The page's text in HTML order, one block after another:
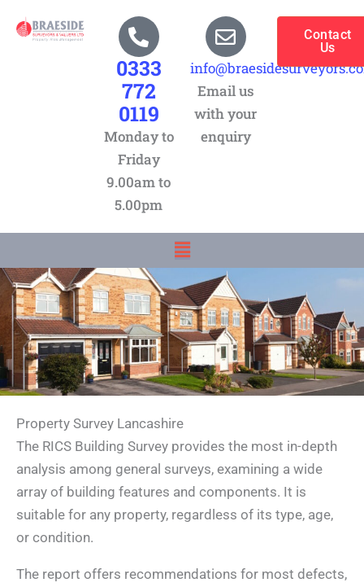
0333
772
0119
Monday to
Friday
9.00am to
5.00pm
Email us
with your
enquiry
Contact
Us
Menu
Property Survey Lancashire
The RICS Building Survey provides the most in-depth
analysis among general surveys, examining a wide
array of building features and components. It is
suitable for any property, regardless of its type, age,
or condition.
The report offers recommendations for most defects,